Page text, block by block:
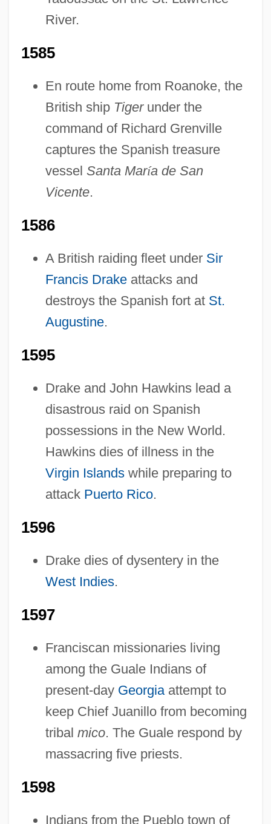
River.
1585
En route home from Roanoke, the
British ship Tigerunder the
command of Richard Grenville
captures the Spanish treasure
vessel Santa María de San
Vicente.
1586
A British raiding fleet under Sir
Francis Drakeattacks and
destroys the Spanish fort at St.
Augustine.
1595
Drake and John Hawkins lead a
disastrous raid on Spanish
possessions in the New World.
Hawkins dies of illness in the
Virgin Islandswhile preparing to
attack Puerto Rico.
1596
Drake dies of dysentery in the
West Indies.
1597
Franciscan missionaries living
among the Guale Indians of
present-day Georgiaattempt to
keep Chief Juanillo from becoming
tribal mico. The Guale respond by
massacring five priests.
1598
Indians from the Pueblo town of
Pre-1600: Warfare
Pre-1600: Trade And Commerce: Topics In
The News
Pre-1600: Trade And Commerce:
Overview
Pre-1600: Trade And Commerce:
Chronology
Pre-1600: Trade And Commerce
Pre-1600: The Arts: Topics In The News
Pre-1600: The Arts: Publications
Pre-1600: The Arts: Overview
Pre-1600: The Arts: Headline Makers